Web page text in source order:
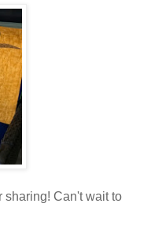
sharing! Can't wait to